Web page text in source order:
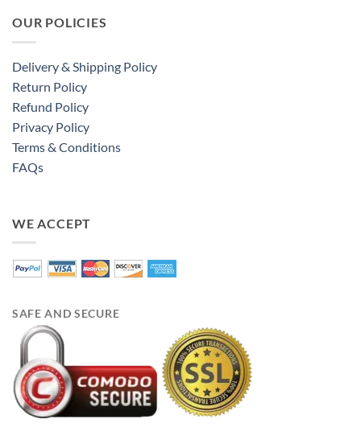
OUR POLICIES
Delivery & Shipping Policy
Return Policy
Refund Policy
Privacy Policy
Terms & Conditions
FAQs
WE ACCEPT
SAFE AND SECURE